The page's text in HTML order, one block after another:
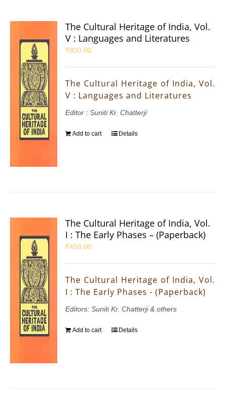
The Cultural Heritage of India, Vol.
V : Languages and Literatures
₹800.00
The Cultural Heritage of India, Vol.
V : Languages and Literatures
Editor : Suniti Kr. Chatterji
Add to cart Details
The Cultural Heritage of India, Vol.
I : The Early Phases – (Paperback)
₹450.00
The Cultural Heritage of India, Vol.
I : The Early Phases - (Paperback)
Editors: Suniti Kr. Chatterji & others
Add to cart Details